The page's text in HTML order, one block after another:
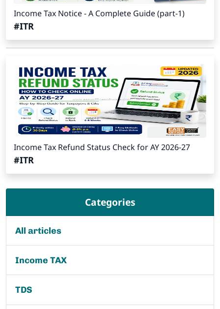
Income Tax Notice - A Complete Guide (part-1)
#ITR
Income Tax Refund Status Check for AY 2026-27
#ITR
Categories
All articles
Income TAX
TDS